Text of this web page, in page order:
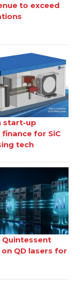
to exceed
start-up
finance for SiC
tech
Quintessent
QD lasers for